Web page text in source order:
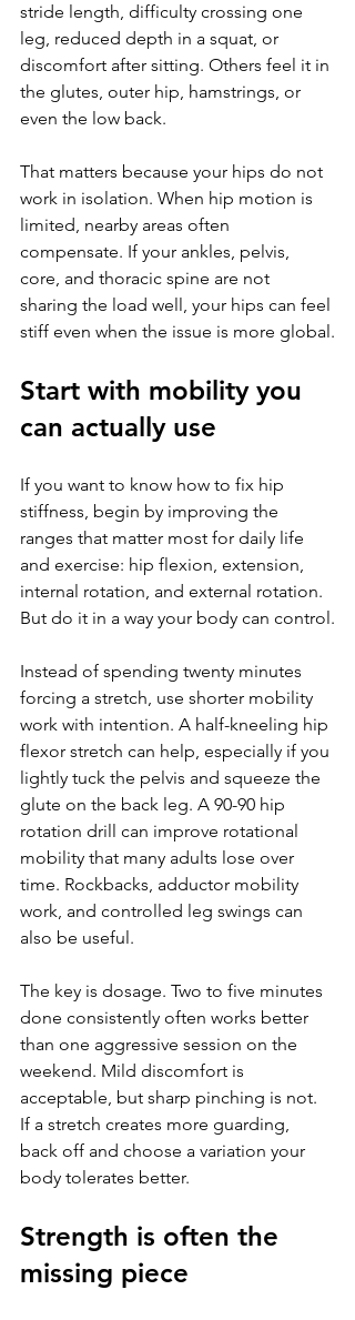
stride length, difficulty crossing one
leg, reduced depth in a squat, or
discomfort after sitting. Others feel it in
the glutes, outer hip, hamstrings, or
even the low back.
That matters because your hips do not
work in isolation. When hip motion is
limited, nearby areas often
compensate. If your ankles, pelvis,
core, and thoracic spine are not
sharing the load well, your hips can feel
stiff even when the issue is more global.
Start with mobility you
can actually use
If you want to know how to fix hip
stiffness, begin by improving the
ranges that matter most for daily life
and exercise: hip flexion, extension,
internal rotation, and external rotation.
But do it in a way your body can control.
Instead of spending twenty minutes
forcing a stretch, use shorter mobility
work with intention. A half-kneeling hip
flexor stretch can help, especially if you
lightly tuck the pelvis and squeeze the
glute on the back leg. A 90-90 hip
rotation drill can improve rotational
mobility that many adults lose over
time. Rockbacks, adductor mobility
work, and controlled leg swings can
also be useful.
The key is dosage. Two to five minutes
done consistently often works better
than one aggressive session on the
weekend. Mild discomfort is
acceptable, but sharp pinching is not.
If a stretch creates more guarding,
back off and choose a variation your
body tolerates better.
Strength is often the
missing piece